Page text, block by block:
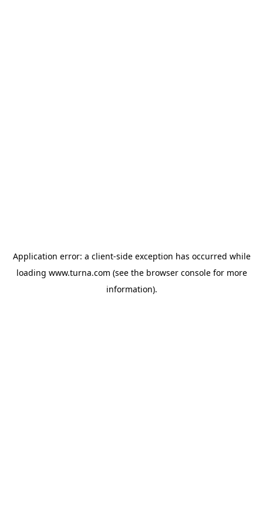
Application error: a client-side exception has occurred while
loading www.turna.com (see the browser consolefor more
information).